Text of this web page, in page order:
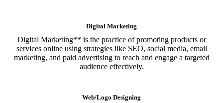
Digital Marketing
Digital Marketing** is the practice of promoting products or
services online using strategies like SEO, social media, email
marketing, and paid advertising to reach and engage a targeted
audience effectively.
Web/Logo Designing